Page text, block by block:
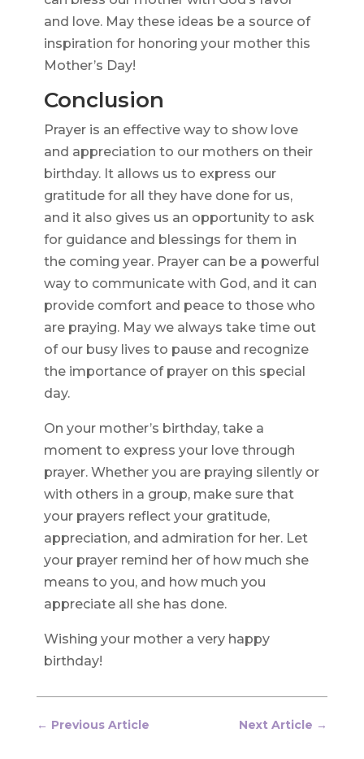
and love. May these ideas be a source of
inspiration for honoring your mother this
Mother’s Day!
Conclusion
Prayer is an effective way to show love
and appreciation to our mothers on their
birthday. It allows us to express our
gratitude for all they have done for us,
and it also gives us an opportunity to ask
for guidance and blessings for them in
the coming year. Prayer can be a powerful
way to communicate with God, and it can
provide comfort and peace to those who
are praying. May we always take time out
of our busy lives to pause and recognize
the importance of prayer on this special
day.
On your mother’s birthday, take a
moment to express your love through
prayer. Whether you are praying silently or
with others in a group, make sure that
your prayers reflect your gratitude,
appreciation, and admiration for her. Let
your prayer remind her of how much she
means to you, and how much you
appreciate all she has done.
Wishing your mother a very happy
birthday!
← Previous Article Next Article →